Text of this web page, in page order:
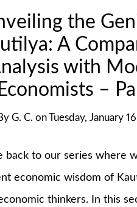
the
A
with
Economists –
G. C. onTuesday, January
back to our series where
economic wisdom of
thinkers. In this